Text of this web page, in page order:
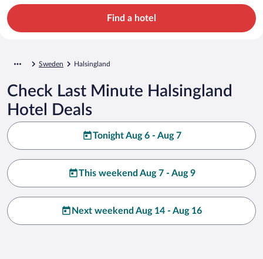
Find a hotel
Sweden Halsingland
Check Last Minute Halsingland
Hotel Deals
Tonight Aug 6 - Aug 7
This weekend Aug 7 - Aug 9
Next weekend Aug 14 - Aug 16